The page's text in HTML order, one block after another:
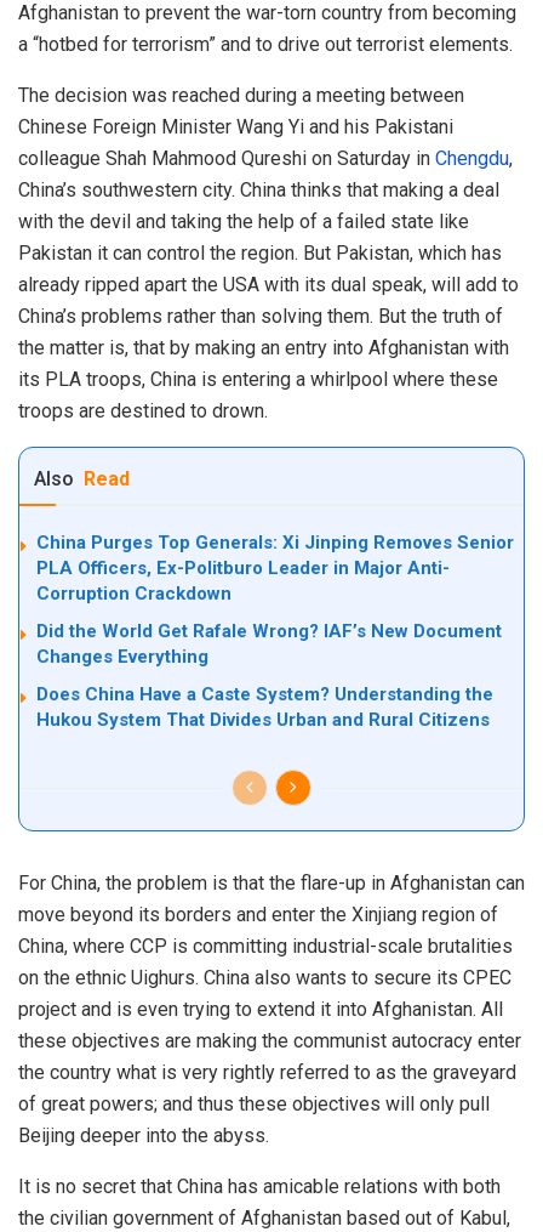
Afghanistan to prevent the war-torn country from becoming
a “hotbed for terrorism” and to drive out terrorist elements.
The decision was reached during a meeting between
Chinese Foreign Minister Wang Yi and his Pakistani
colleague Shah Mahmood Qureshi on Saturday in Chengdu,
China’s southwestern city. China thinks that making a deal
with the devil and taking the help of a failed state like
Pakistan it can control the region. But Pakistan, which has
already ripped apart the USA with its dual speak, will add to
China’s problems rather than solving them. But the truth of
the matter is, that by making an entry into Afghanistan with
its PLA troops, China is entering a whirlpool where these
troops are destined to drown.
Also Read
China Purges Top Generals: Xi Jinping Removes Senior
PLA Officers, Ex-Politburo Leader in Major Anti-
Corruption Crackdown
Did the World Get Rafale Wrong? IAF’s New Document
Changes Everything
Does China Have a Caste System? Understanding the
Hukou System That Divides Urban and Rural Citizens
For China, the problem is that the flare-up in Afghanistan can
move beyond its borders and enter the Xinjiang region of
China, where CCP is committing industrial-scale brutalities
on the ethnic Uighurs. China also wants to secure its CPEC
project and is even trying to extend it into Afghanistan. All
these objectives are making the communist autocracy enter
the country what is very rightly referred to as the graveyard
of great powers; and thus these objectives will only pull
Beijing deeper into the abyss.
It is no secret that China has amicable relations with both
the civilian government of Afghanistan based out of Kabul,